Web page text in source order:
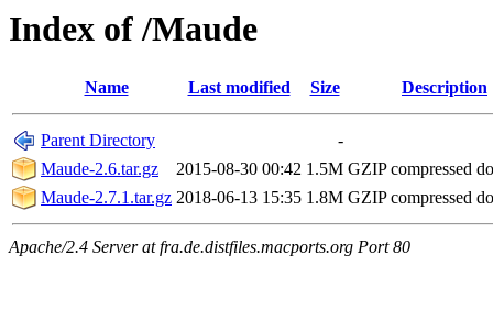
Index of /Maude
Name Last modified Size Description
Parent Directory
-
Maude-2.6.tar.gz
2015-08-30 00:42 1.5M GZIP compressed
Maude-2.7.1.tar.gz 2018-06-13 15:35 1.8M GZIP compressed
Apache/2.4 Server at fra.de.distfiles.macports.org Port 80